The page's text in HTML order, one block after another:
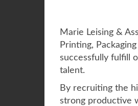
Marie Leising &
Printing,
successfully fulfill
talent.
By recruiting the
strong productive